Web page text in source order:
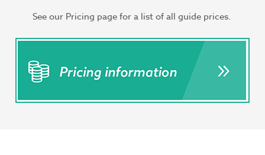
See our Pricing page for a list of all guide prices.